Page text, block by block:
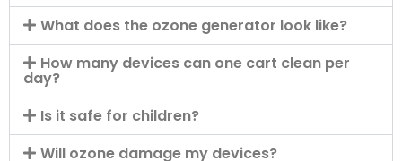
What does the ozone generator look like?
How many devices can one cart clean per
day?
Is it safe for children?
Will ozone damage my devices?